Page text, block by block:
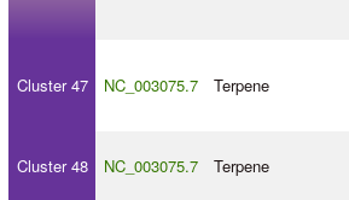
Cluster 47 NC_003075.7 Terpene
Cluster 48 NC_003075.7 Terpene